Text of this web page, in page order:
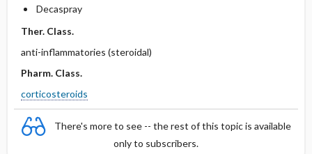
Decaspray
Ther. Class.
anti-inflammatories (steroidal)
Pharm. Class.
corticosteroids
There's more to see -- the rest of this topic is available
only to subscribers.